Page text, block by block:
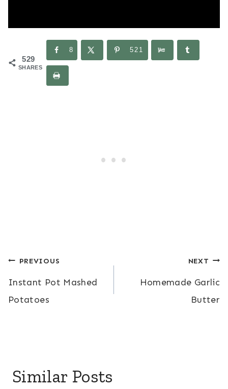
529
SHARES
8 521
Post
navigation
PREVIOUS
Instant Pot Mashed
Potatoes
NEXT
Homemade Garlic
Butter
Similar Posts